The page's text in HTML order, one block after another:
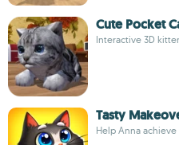
Cute Pocket
Interactive 3D
Tasty
Help Anna